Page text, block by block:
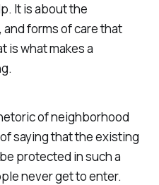
It is about the
forms of care that
is what makes a
of neighborhood
saying that the existing
protected in such a
never get to enter.